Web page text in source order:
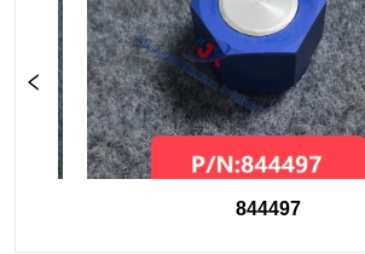
844497